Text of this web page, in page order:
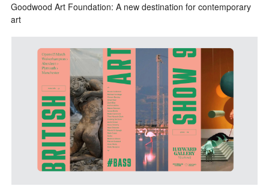
Goodwood Art Foundation: A new destination for contemporary
art